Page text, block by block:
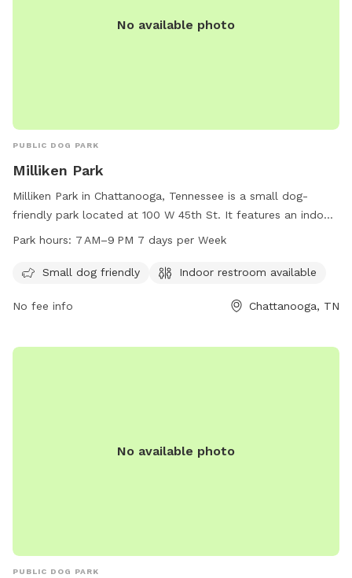
No available photo
PUBLIC DOG PARK
Milliken Park
Milliken Park in Chattanooga, Tennessee is a small dog-
friendly park located at 100 W 45th St. It features an indoor
restroom for convenience and is open from 7 AM to 9 PM
comfortable environment for their furry friends to socialize
Park hours: 7 AM–9 PM 7 days per Week
Small dog friendly Indoor restroom available
No fee info Chattanooga, TN
No available photo
PUBLIC DOG PARK